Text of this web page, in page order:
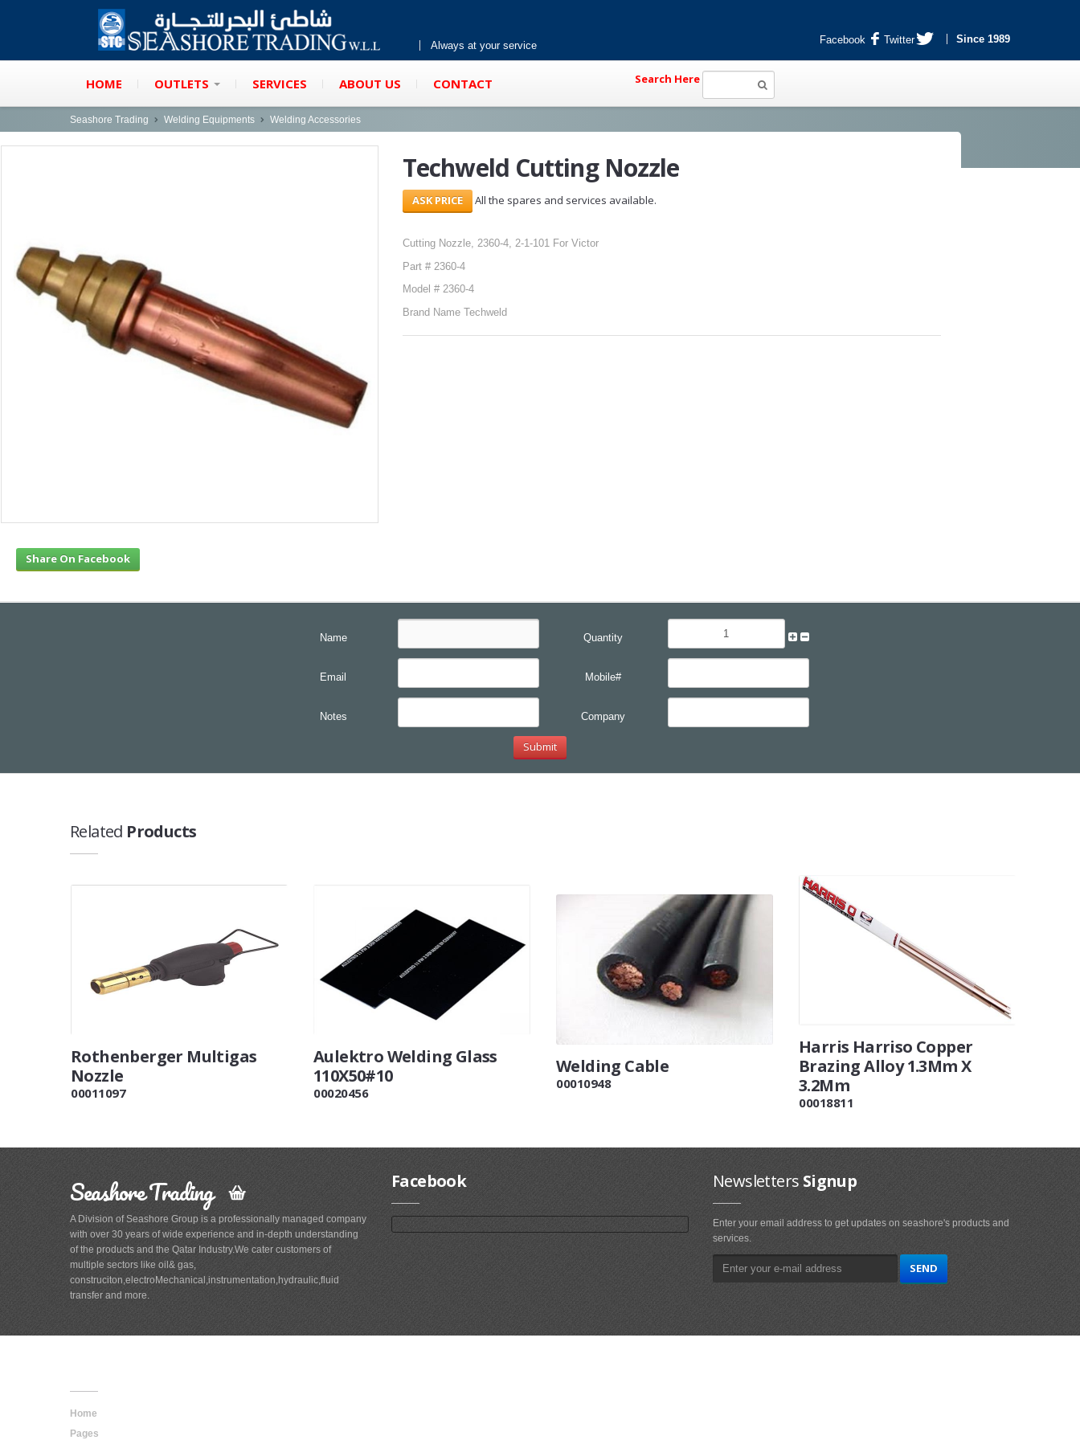
Always at your service Facebook Twitter Since 1989
HOME OUTLETS SERVICES ABOUT US CONTACT Search Here
Seashore Trading Welding Equipments Welding Accessories
Techweld Cutting Nozzle
All the spares and services available.
Cutting Nozzle, 2360-4, 2-1-101 For Victor
Part # 2360-4
Model # 2360-4
Brand Name Techweld
Share On Facebook
Name Quantity
Email Mobile#
Notes Company
Related Products
Rothenberger Multigas
Nozzle
00011097
Aulektro Welding Glass
110X50#10
00020456
Welding Cable
00010948
Harris Harriso Copper
Brazing Alloy 1.3Mm X
3.2Mm
00018811
Seashore Trading
A Division of Seashore Group is a professionally managed company
with over 30 years of wide experience and in-depth understanding
of the products and the Qatar Industry.We cater customers of
multiple sectors like oil& gas,
construciton,electroMechanical,instrumentation,hydraulic,fluid
transfer and more.
Facebook Newsletters Signup
Enter your email address to get updates on seashore's products and
services.
Home
Pages